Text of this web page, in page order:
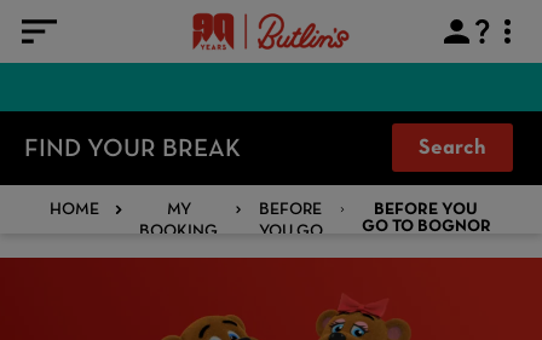
FIND YOUR BREAK Search
HOME
MY
BOOKING
BEFORE
YOU GO
BEFORE YOU
GO TO BOGNOR